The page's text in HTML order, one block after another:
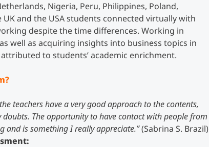
Technical Training
Tailored Programs
Executive Education Finder
Nigeria, Peru, Philippines, Poland,
UK and the USA students connected virtually with
despite the time differences. Working in
well as acquiring insights into business topics in
to students’ academic enrichment.
teachers have a very good approach to the contents,
The opportunity to have contact with people from
and is something I really appreciate.”(Sabrina S. Brazil)